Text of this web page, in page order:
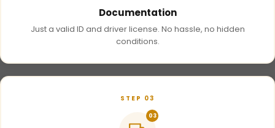
Documentation
Just a valid ID and driver license. No hassle, no hidden
conditions.
STEP 03
03